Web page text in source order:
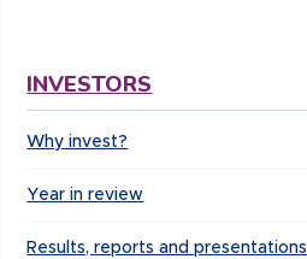
INVESTORS
Why invest?
Year in review
Results, reports and presentations